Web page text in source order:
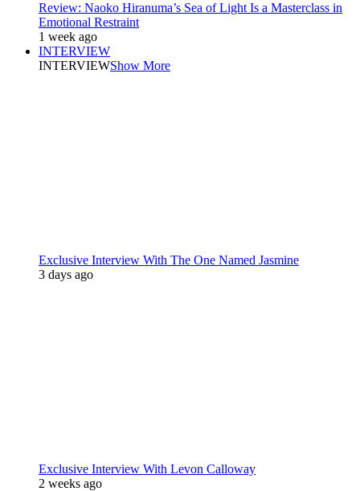
Review: Naoko Hiranuma’s Sea of Light Is a Masterclass in
Emotional Restraint
1 week ago
INTERVIEW
INTERVIEWShow More
Exclusive Interview With The One Named Jasmine
3 days ago
Exclusive Interview With Levon Calloway
2 weeks ago